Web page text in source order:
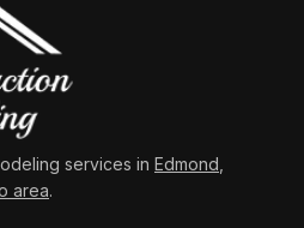
services in Edmond
area.